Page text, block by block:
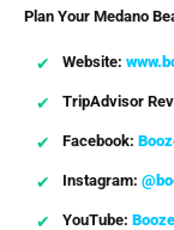
Plan Your Medano
Website:
TripAdvisor
Facebook:
Instagram:
YouTube: